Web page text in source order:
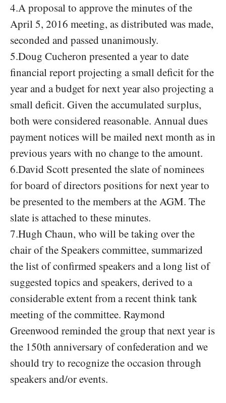
4.A proposal to approve the minutes of the
April 5, 2016 meeting, as distributed was made,
seconded and passed unanimously.
5.Doug Cucheron presented a year to date
financial report projecting a small deficit for the
year and a budget for next year also projecting a
small deficit. Given the accumulated surplus,
both were considered reasonable. Annual dues
payment notices will be mailed next month as in
previous years with no change to the amount.
6.David Scott presented the slate of nominees
for board of directors positions for next year to
be presented to the members at the AGM. The
slate is attached to these minutes.
7.Hugh Chaun, who will be taking over the
chair of the Speakers committee, summarized
the list of confirmed speakers and a long list of
suggested topics and speakers, derived to a
considerable extent from a recent think tank
meeting of the committee. Raymond
Greenwood reminded the group that next year is
the 150th anniversary of confederation and we
should try to recognize the occasion through
speakers and/or events.